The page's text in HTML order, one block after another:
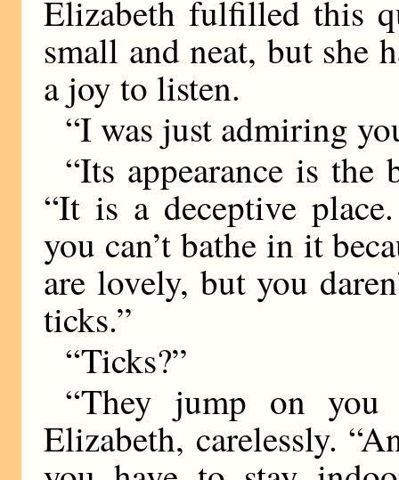
Elizabeth fulfilled this
small and neat, but she
a joy to listen.
“I was just admiring
“Its appearance is
“It is a deceptive
you can’t bathe in it
are lovely, but you
ticks.”
“Ticks?”
“They jump on you
Elizabeth, carelessly.